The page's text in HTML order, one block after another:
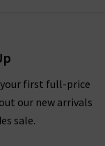
your first full-price
our new arrivals
sale.